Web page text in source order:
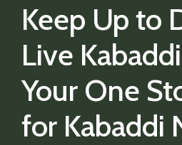
Keep Up to
Live
Your One
for Kabaddi